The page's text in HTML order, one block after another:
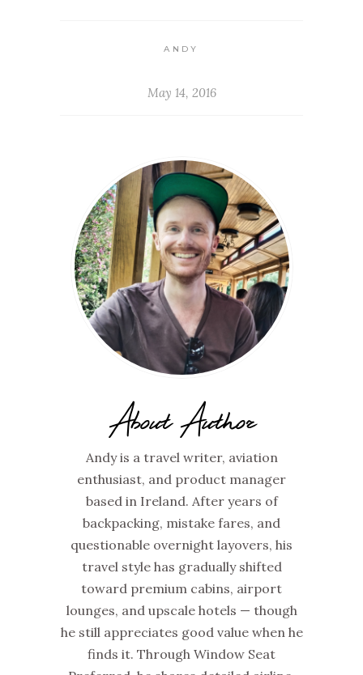
ANDY
May 14, 2016
About Author
Andy is a travel writer, aviation
enthusiast, and product manager
based in Ireland. After years of
backpacking, mistake fares, and
questionable overnight layovers, his
travel style has gradually shifted
toward premium cabins, airport
lounges, and upscale hotels — though
he still appreciates good value when he
finds it. Through Window Seat